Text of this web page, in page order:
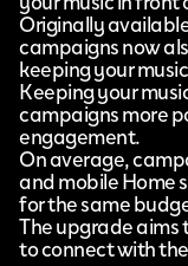
Originally
campaigns now
keeping your
Keeping your
campaigns more
engagement.
On average,
and mobile Home
for the same
The upgrade aims
to connect with